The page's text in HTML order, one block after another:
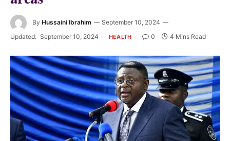
By Hussaini Ibrahim
September 10, 2024
Updated: September 10, 2024 HEALTH 0 4 Mins Read